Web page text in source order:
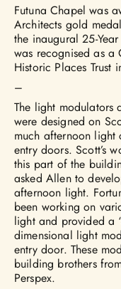
Futuna Chapel was
Architects gold
the inaugural 25-
was recognised as a
Historic Places Trust
–
The light modulators
were designed on
much afternoon
entry doors. Scott’s
this part of the
asked Allen to
afternoon light.
been working on
light and provided a
dimensional light
entry door. These
building brothers
Perspex.